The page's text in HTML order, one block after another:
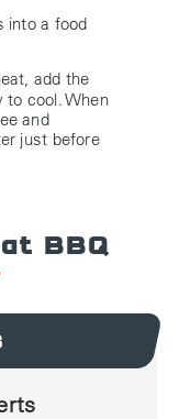
into a food
add the
to cool. When
and
just before
BBQ